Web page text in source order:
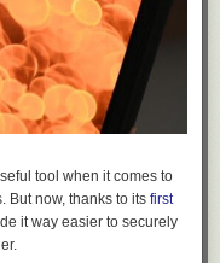
tool when it comes to
But now, thanks to its first
it way easier to securely